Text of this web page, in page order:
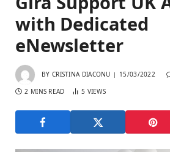
with Dedicated
eNewsletter
BY CRISTINA DIACONU 15/03/2022
2 MINS READ 5 VIEWS